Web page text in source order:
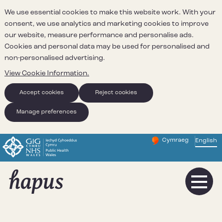
We use essential cookies to make this website work. With your
consent, we use analytics and marketing cookies to improve
our website, measure performance and personalise ads.
Cookies and personal data may be used for personalised and
non-personalised advertising.
View Cookie Information.
Accept cookies Reject cookies
Manage preferences
Change website
Cymraeg
– Newid yr iaith ir
English